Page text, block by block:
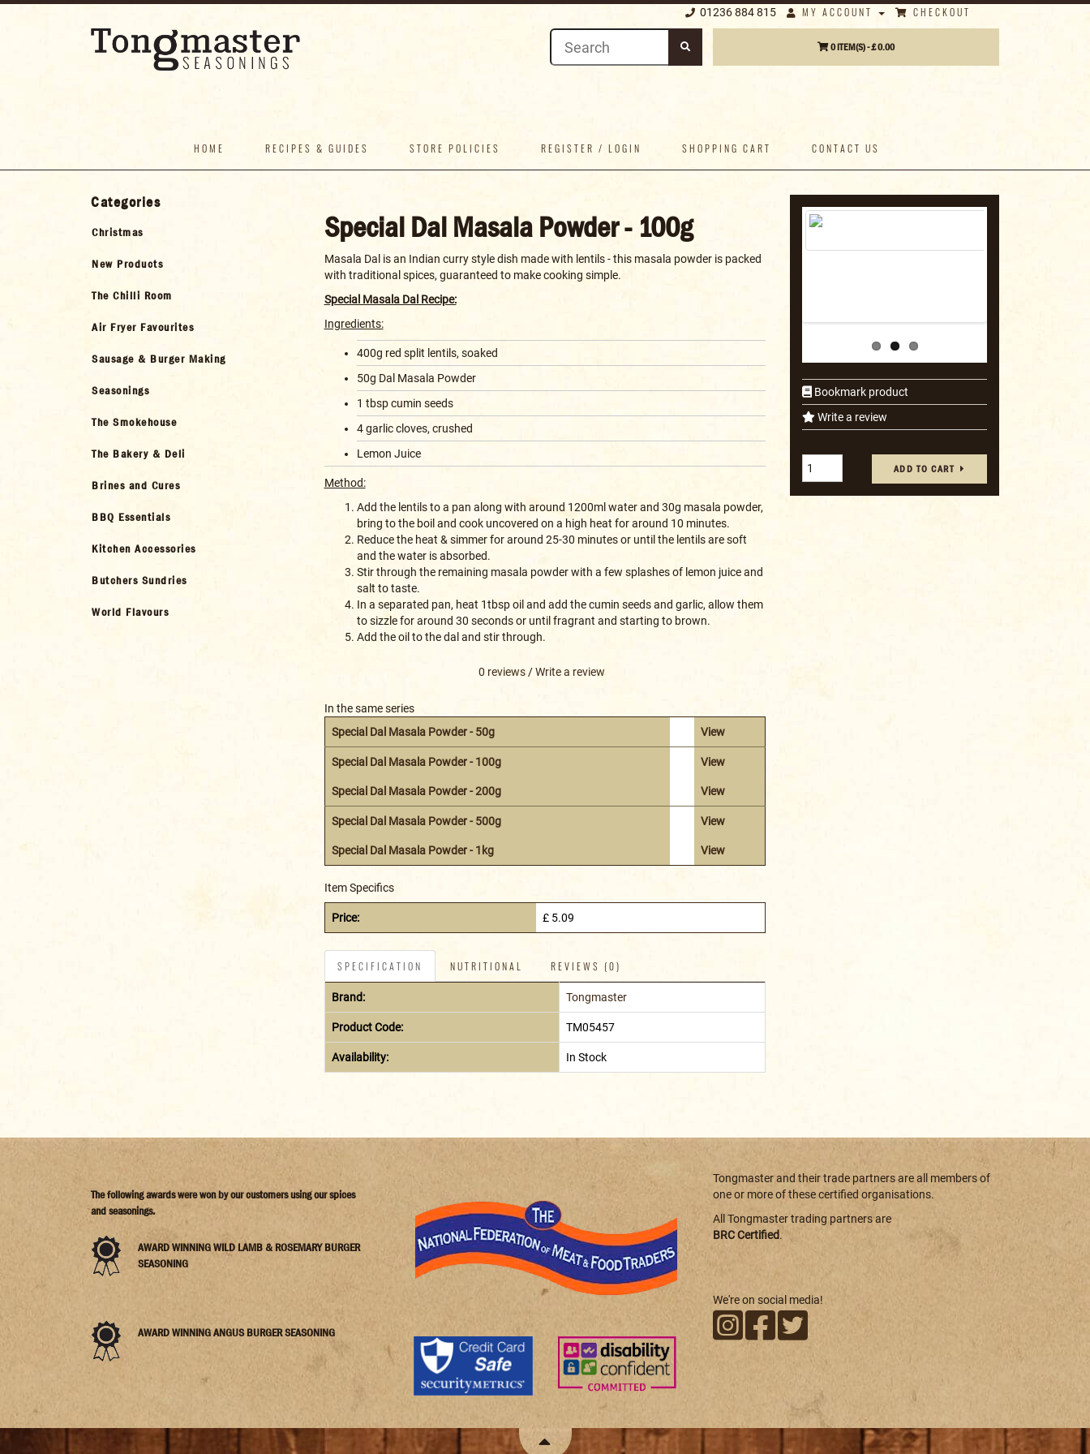
01236 884 815 MY ACCOUNT CHECKOUT
0 ITEM(S) - £ 0.00
HOME RECIPES & GUIDES STORE POLICIES REGISTER / LOGIN SHOPPING CART CONTACT US
Categories
Christmas
New Products
The Chilli Room
Air Fryer Favourites
Sausage & Burger Making
Seasonings
The Smokehouse
The Bakery & Deli
Brines and Cures
BBQ Essentials
Kitchen Accessories
Butchers Sundries
World Flavours
Bookmark product
Write a review
ADD TO CART
Special Dal Masala Powder - 100g
Masala Dal is an Indian curry style dish made with lentils - this masala powder is packed
with traditional spices, guaranteed to make cooking simple.
Special Masala Dal Recipe:
Ingredients:
400g red split lentils, soaked
50g Dal Masala Powder
1 tbsp cumin seeds
4 garlic cloves, crushed
Lemon Juice
Method:
Add the lentils to a pan along with around 1200ml water and 30g masala powder,
bring to the boil and cook uncovered on a high heat for around 10 minutes.
Reduce the heat & simmer for around 25-30 minutes or until the lentils are soft
and the water is absorbed.
Stir through the remaining masala powder with a few splashes of lemon juice and
salt to taste.
In a separated pan, heat 1tbsp oil and add the cumin seeds and garlic, allow them
to sizzle for around 30 seconds or until fragrant and starting to brown.
Add the oil to the dal and stir through.
0 reviews/Write a review
In the same series
Special Dal Masala Powder - 50g
View
Special Dal Masala Powder - 100g View
Special Dal Masala Powder - 200g View
Special Dal Masala Powder - 500g View
Special Dal Masala Powder - 1kg View
Item Specifics
Price: £ 5.09
SPECIFICATION NUTRITIONAL REVIEWS (0)
Brand: Tongmaster
Product Code: TM05457
Availability: In Stock
The following awards were won by our customers using our spices
and seasonings.
AWARD WINNING WILD LAMB & ROSEMARY BURGER
SEASONING
AWARD WINNING ANGUS BURGER SEASONING
Tongmaster and their trade partners are all members of
one or more of these certified organisations.
All Tongmaster trading partners are
BRC Certified.
We're on social media!